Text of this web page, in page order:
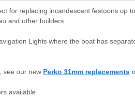
for replacing incandescent festoons up
and other builders.
Lights where the boat has
see our new Perko 31mm replacements
available.